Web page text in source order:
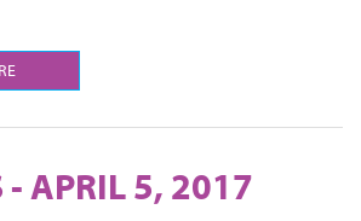
- APRIL 5, 2017